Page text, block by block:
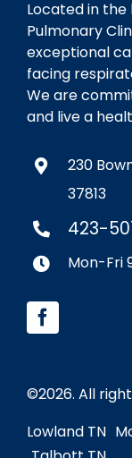
Located in the
Pulmonary
exceptional
facing
We are
and live a
230
37813
423-
Mon-Fri
©2026. All
Lowland TN